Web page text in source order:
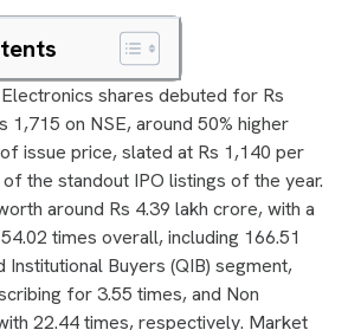
shares debuted for Rs
1,715 on NSE, around 50% higher
issue price, slated at Rs 1,140 per
the standout IPO listings of the year.
around Rs 4.39 lakh crore, with a
times overall, including 166.51
Institutional Buyers (QIB) segment,
for 3.55 times, and Non
22.44 times, respectively. Market